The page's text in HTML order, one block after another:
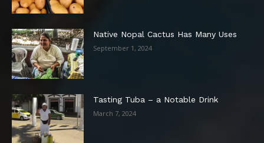
Native Nopal Cactus Has Many Uses
September 1, 2024
Tasting Tuba – a Notable Drink
March 7, 2024